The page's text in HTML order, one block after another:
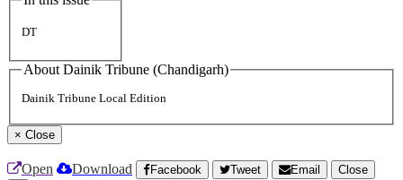
DT
About Dainik Tribune (Chandigarh)
Dainik Tribune Local Edition
× Close
Open Download Facebook Tweet Email
Close